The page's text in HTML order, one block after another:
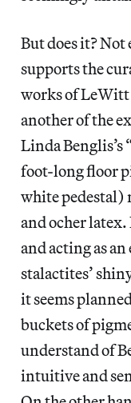
But does it?
supports the
works of LeWitt
another of the
Linda Benglis’s
foot-long floor
white pedestal)
and ocher
and acting as
stalactites’
it seems
buckets of
understand of
intuitive and